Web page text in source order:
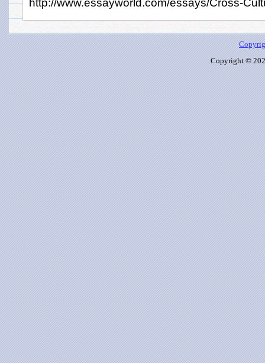
Copyright ©